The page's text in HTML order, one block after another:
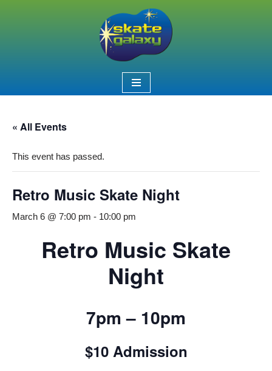
« All Events
This event has passed.
Retro Music Skate Night
March 6 @ 7:00 pm - 10:00 pm
Retro Music Skate
Night
7pm – 10pm
$10 Admission